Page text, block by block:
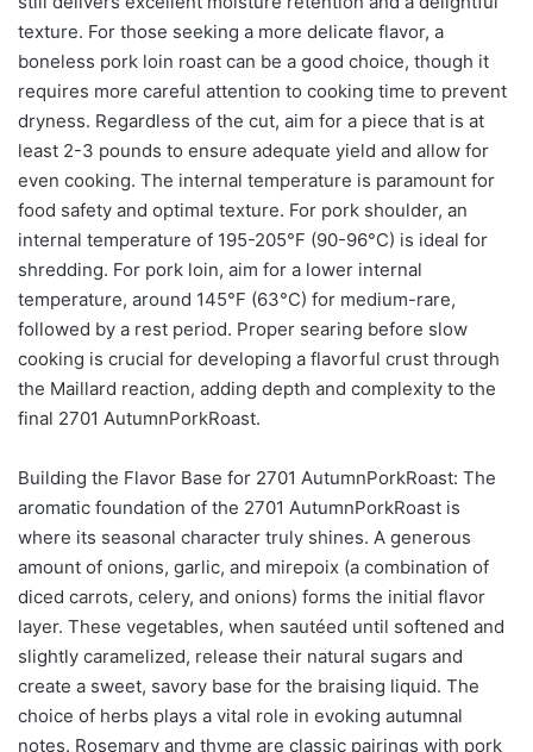
texture. For those seeking a more delicate flavor, a
boneless pork loin roast can be a good choice, though it
requires more careful attention to cooking time to prevent
dryness. Regardless of the cut, aim for a piece that is at
least 2-3 pounds to ensure adequate yield and allow for
even cooking. The internal temperature is paramount for
food safety and optimal texture. For pork shoulder, an
internal temperature of 195-205°F (90-96°C) is ideal for
shredding. For pork loin, aim for a lower internal
temperature, around 145°F (63°C) for medium-rare,
followed by a rest period. Proper searing before slow
cooking is crucial for developing a flavorful crust through
the Maillard reaction, adding depth and complexity to the
final 2701 AutumnPorkRoast.
Building the Flavor Base for 2701 AutumnPorkRoast: The
aromatic foundation of the 2701 AutumnPorkRoast is
where its seasonal character truly shines. A generous
amount of onions, garlic, and mirepoix (a combination of
diced carrots, celery, and onions) forms the initial flavor
layer. These vegetables, when sautéed until softened and
slightly caramelized, release their natural sugars and
create a sweet, savory base for the braising liquid. The
choice of herbs plays a vital role in evoking autumnal
notes. Rosemary and thyme are classic pairings with pork